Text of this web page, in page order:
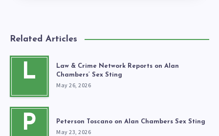
Related Articles
L
Law & Crime Network Reports on Alan
Chambers’ Sex Sting
May 26, 2026
P Peterson Toscano on Alan Chambers Sex Sting
May 23, 2026